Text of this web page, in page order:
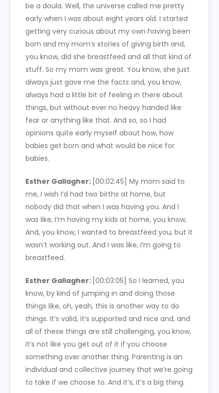
be a doula. Well, the universe called me pretty
early when I was about eight years old. I started
getting very curious about my own having been
born and my mom’s stories of giving birth and,
you know, did she breastfeed and all that kind of
stuff. So my mom was great. You know, she just
always just gave me the facts and, you know,
always had a little bit of feeling in there about
things, but without ever no heavy handed like
fear or anything like that. And so, so I had
opinions quite early myself about how, how
babies get born and what would be nice for
babies.
Esther Gallagher: [00:02:45]My mom said to
me, I wish I’d had two births at home, but
nobody did that when I was having you. And I
was like, I’m having my kids at home, you know,
And, you know, I wanted to breastfeed you, but it
wasn’t working out. And I was like, I’m going to
breastfeed.
Esther Gallagher: [00:03:05]So I learned, you
know, by kind of jumping in and doing those
things like, oh, yeah, this is another way to do
things. It’s valid, it’s supported and nice and, and
all of these things are still challenging, you know,
it’s not like you get out of it if you choose
something over another thing. Parenting is an
individual and collective journey that we’re going
to take if we choose to. And it’s, it’s a big thing.